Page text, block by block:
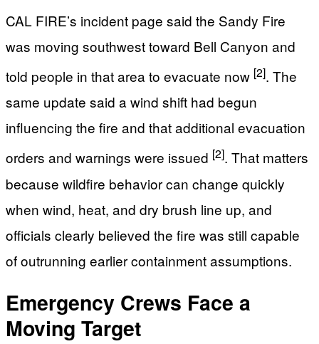
CAL FIRE’s incident page said the Sandy Fire
was moving southwest toward Bell Canyon and
told people in that area to evacuate now [2]. The
same update said a wind shift had begun
influencing the fire and that additional evacuation
orders and warnings were issued [2]. That matters
because wildfire behavior can change quickly
when wind, heat, and dry brush line up, and
officials clearly believed the fire was still capable
of outrunning earlier containment assumptions.
Emergency Crews Face a
Moving Target